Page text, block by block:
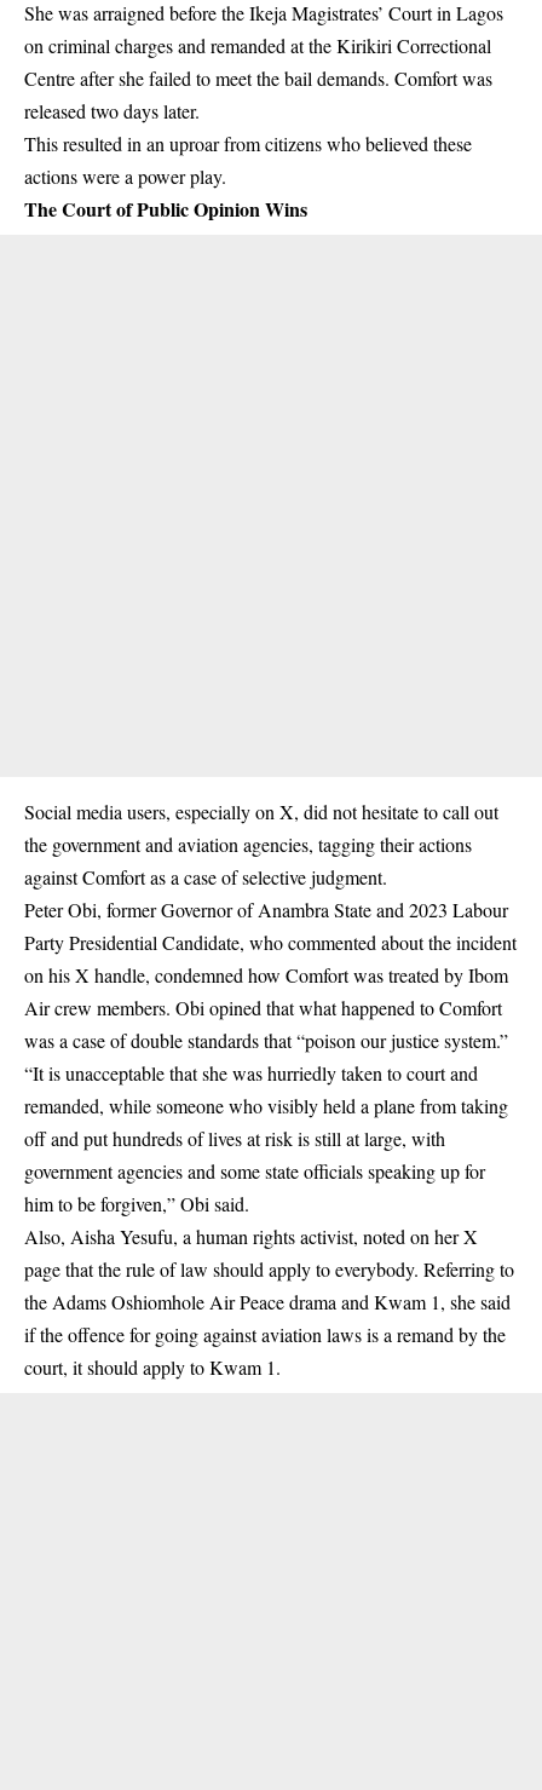
She was arraigned before the Ikeja Magistrates’ Court in Lagos
on criminal charges and remanded at the Kirikiri Correctional
Centre after she failed to meet the bail demands. Comfort was
released two days later.
This resulted in an uproar from citizens who believed these
actions were a power play.
The Court of Public Opinion Wins
Social mediausers, especially on X, did not hesitate to call out
the government and aviation agencies, tagging their actions
against Comfort as a case of selective judgment.
Peter Obi, former Governor of Anambra State and 2023 Labour
Party Presidential Candidate, who commented about the incident
on his X handle, condemned how Comfort was treated by Ibom
Air crew members. Obi opined that what happened to Comfort
was a case of double standards that “poison our justice system.”
“It is unacceptable that she was hurriedly taken to court and
remanded, while someone who visibly held a plane from taking
off and put hundreds of lives at risk is still at large, with
government agencies and some state officials speaking up for
him to be forgiven,” Obi said.
Also, Aisha Yesufu, a human rights activist, noted on her X
page that the rule of law should apply to everybody. Referring to
the Adams Oshiomhole Air Peace drama and Kwam 1, she said
if the offence for going against aviation laws is a remand by the
court, it should apply to Kwam 1.